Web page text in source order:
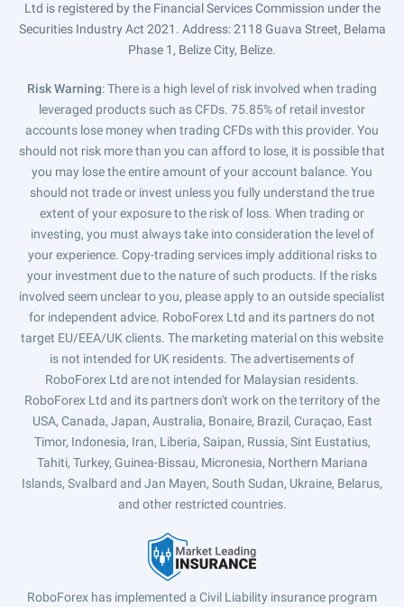
Ltd is registered by the Financial Services Commission under the
Securities Industry Act 2021. Address: 2118 Guava Street, Belama
Phase 1, Belize City, Belize.
Risk Warning: There is a high level of risk involved when trading
leveraged products such as CFDs. 75.85% of retail investor
accounts lose money when trading CFDs with this provider. You
should not risk more than you can afford to lose, it is possible that
you may lose the entire amount of your account balance. You
should not trade or invest unless you fully understand the true
extent of your exposure to the risk of loss. When trading or
investing, you must always take into consideration the level of
your experience. Copy-trading services imply additional risks to
your investment due to the nature of such products. If the risks
involved seem unclear to you, please apply to an outside specialist
for independent advice. RoboForex Ltd and its partners do not
target EU/EEA/UK clients. The marketing material on this website
is not intended for UK residents. The advertisements of
RoboForex Ltd are not intended for Malaysian residents.
RoboForex Ltd and its partners don't work on the territory of the
USA, Canada, Japan, Australia, Bonaire, Brazil, Curaçao, East
Timor, Indonesia, Iran, Liberia, Saipan, Russia, Sint Eustatius,
Tahiti, Turkey, Guinea-Bissau, Micronesia, Northern Mariana
Islands, Svalbard and Jan Mayen, South Sudan, Ukraine, Belarus,
and other restricted countries.
RoboForex has implemented a Civil Liability insurance program